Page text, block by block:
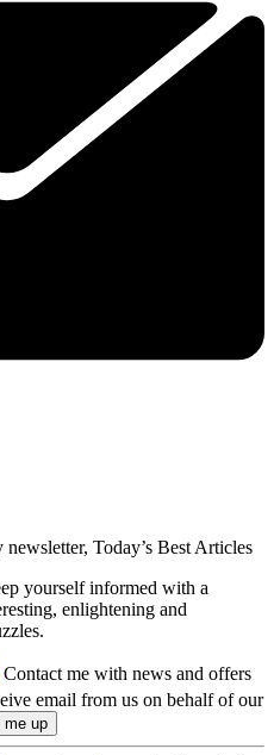
newsletter, Today’s Best Articles
yourself informed with a
enlightening and
Contact me with news and offers
email from us on behalf of our